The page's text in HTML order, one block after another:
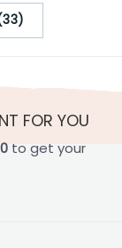
FOR YOU
to get your